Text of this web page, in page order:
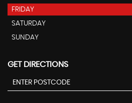
FRIDAY
SATURDAY
SUNDAY
GET DIRECTIONS